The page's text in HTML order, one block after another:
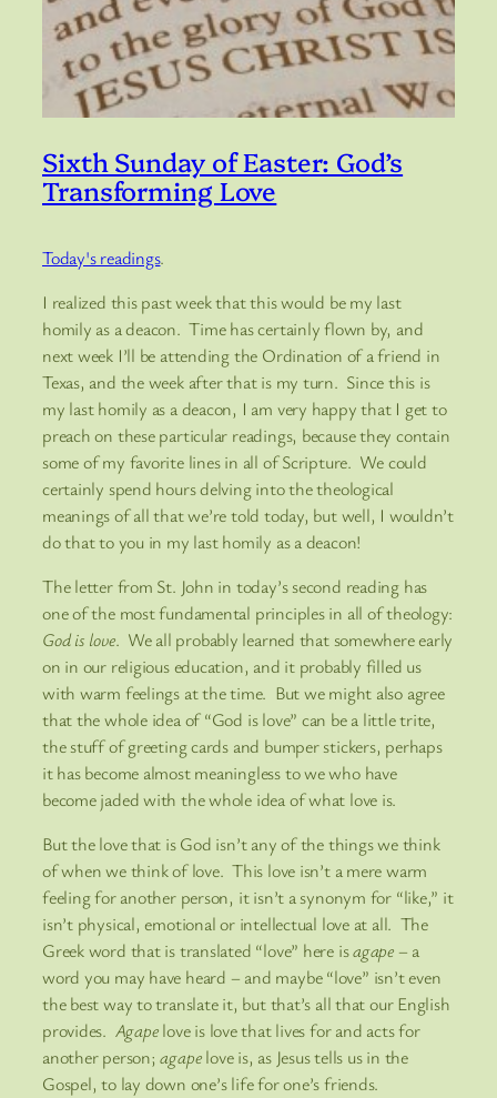
Sixth Sunday of Easter: God’s
Transforming Love
Today's readings.
I realized this past week that this would be my last
homily as a deacon. Time has certainly flown by, and
next week I’ll be attending the Ordination of a friend in
Texas, and the week after that is my turn. Since this is
my last homily as a deacon, I am very happy that I get to
preach on these particular readings, because they contain
some of my favorite lines in all of Scripture. We could
certainly spend hours delving into the theological
meanings of all that we’re told today, but well, I wouldn’t
do that to you in my last homily as a deacon!
The letter from St. John in today’s second reading has
one of the most fundamental principles in all of theology:
God is love. We all probably learned that somewhere early
on in our religious education, and it probably filled us
with warm feelings at the time. But we might also agree
that the whole idea of “God is love” can be a little trite,
the stuff of greeting cards and bumper stickers, perhaps
it has become almost meaningless to we who have
become jaded with the whole idea of what love is.
But the love that is God isn’t any of the things we think
of when we think of love. This love isn’t a mere warm
feeling for another person, it isn’t a synonym for “like,” it
isn’t physical, emotional or intellectual love at all. The
Greek word that is translated “love” here isagape– a
word you may have heard – and maybe “love” isn’t even
the best way to translate it, but that’s all that our English
provides. Agapelove is love that lives for and acts for
another person;agapelove is, as Jesus tells us in the
Gospel, to lay down one’s life for one’s friends.